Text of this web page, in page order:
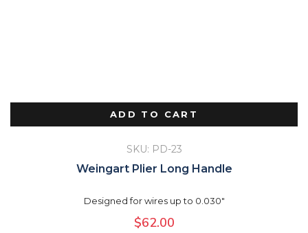
ADD TO CART
SKU: PD-23
Weingart Plier Long Handle
Designed for wires up to 0.030"
$62.00